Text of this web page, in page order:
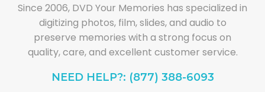
Since 2006, DVD Your Memories has specialized in
digitizing photos, film, slides, and audio to
preserve memories with a strong focus on
quality, care, and excellent customer service.
NEED HELP?: (877) 388-6093